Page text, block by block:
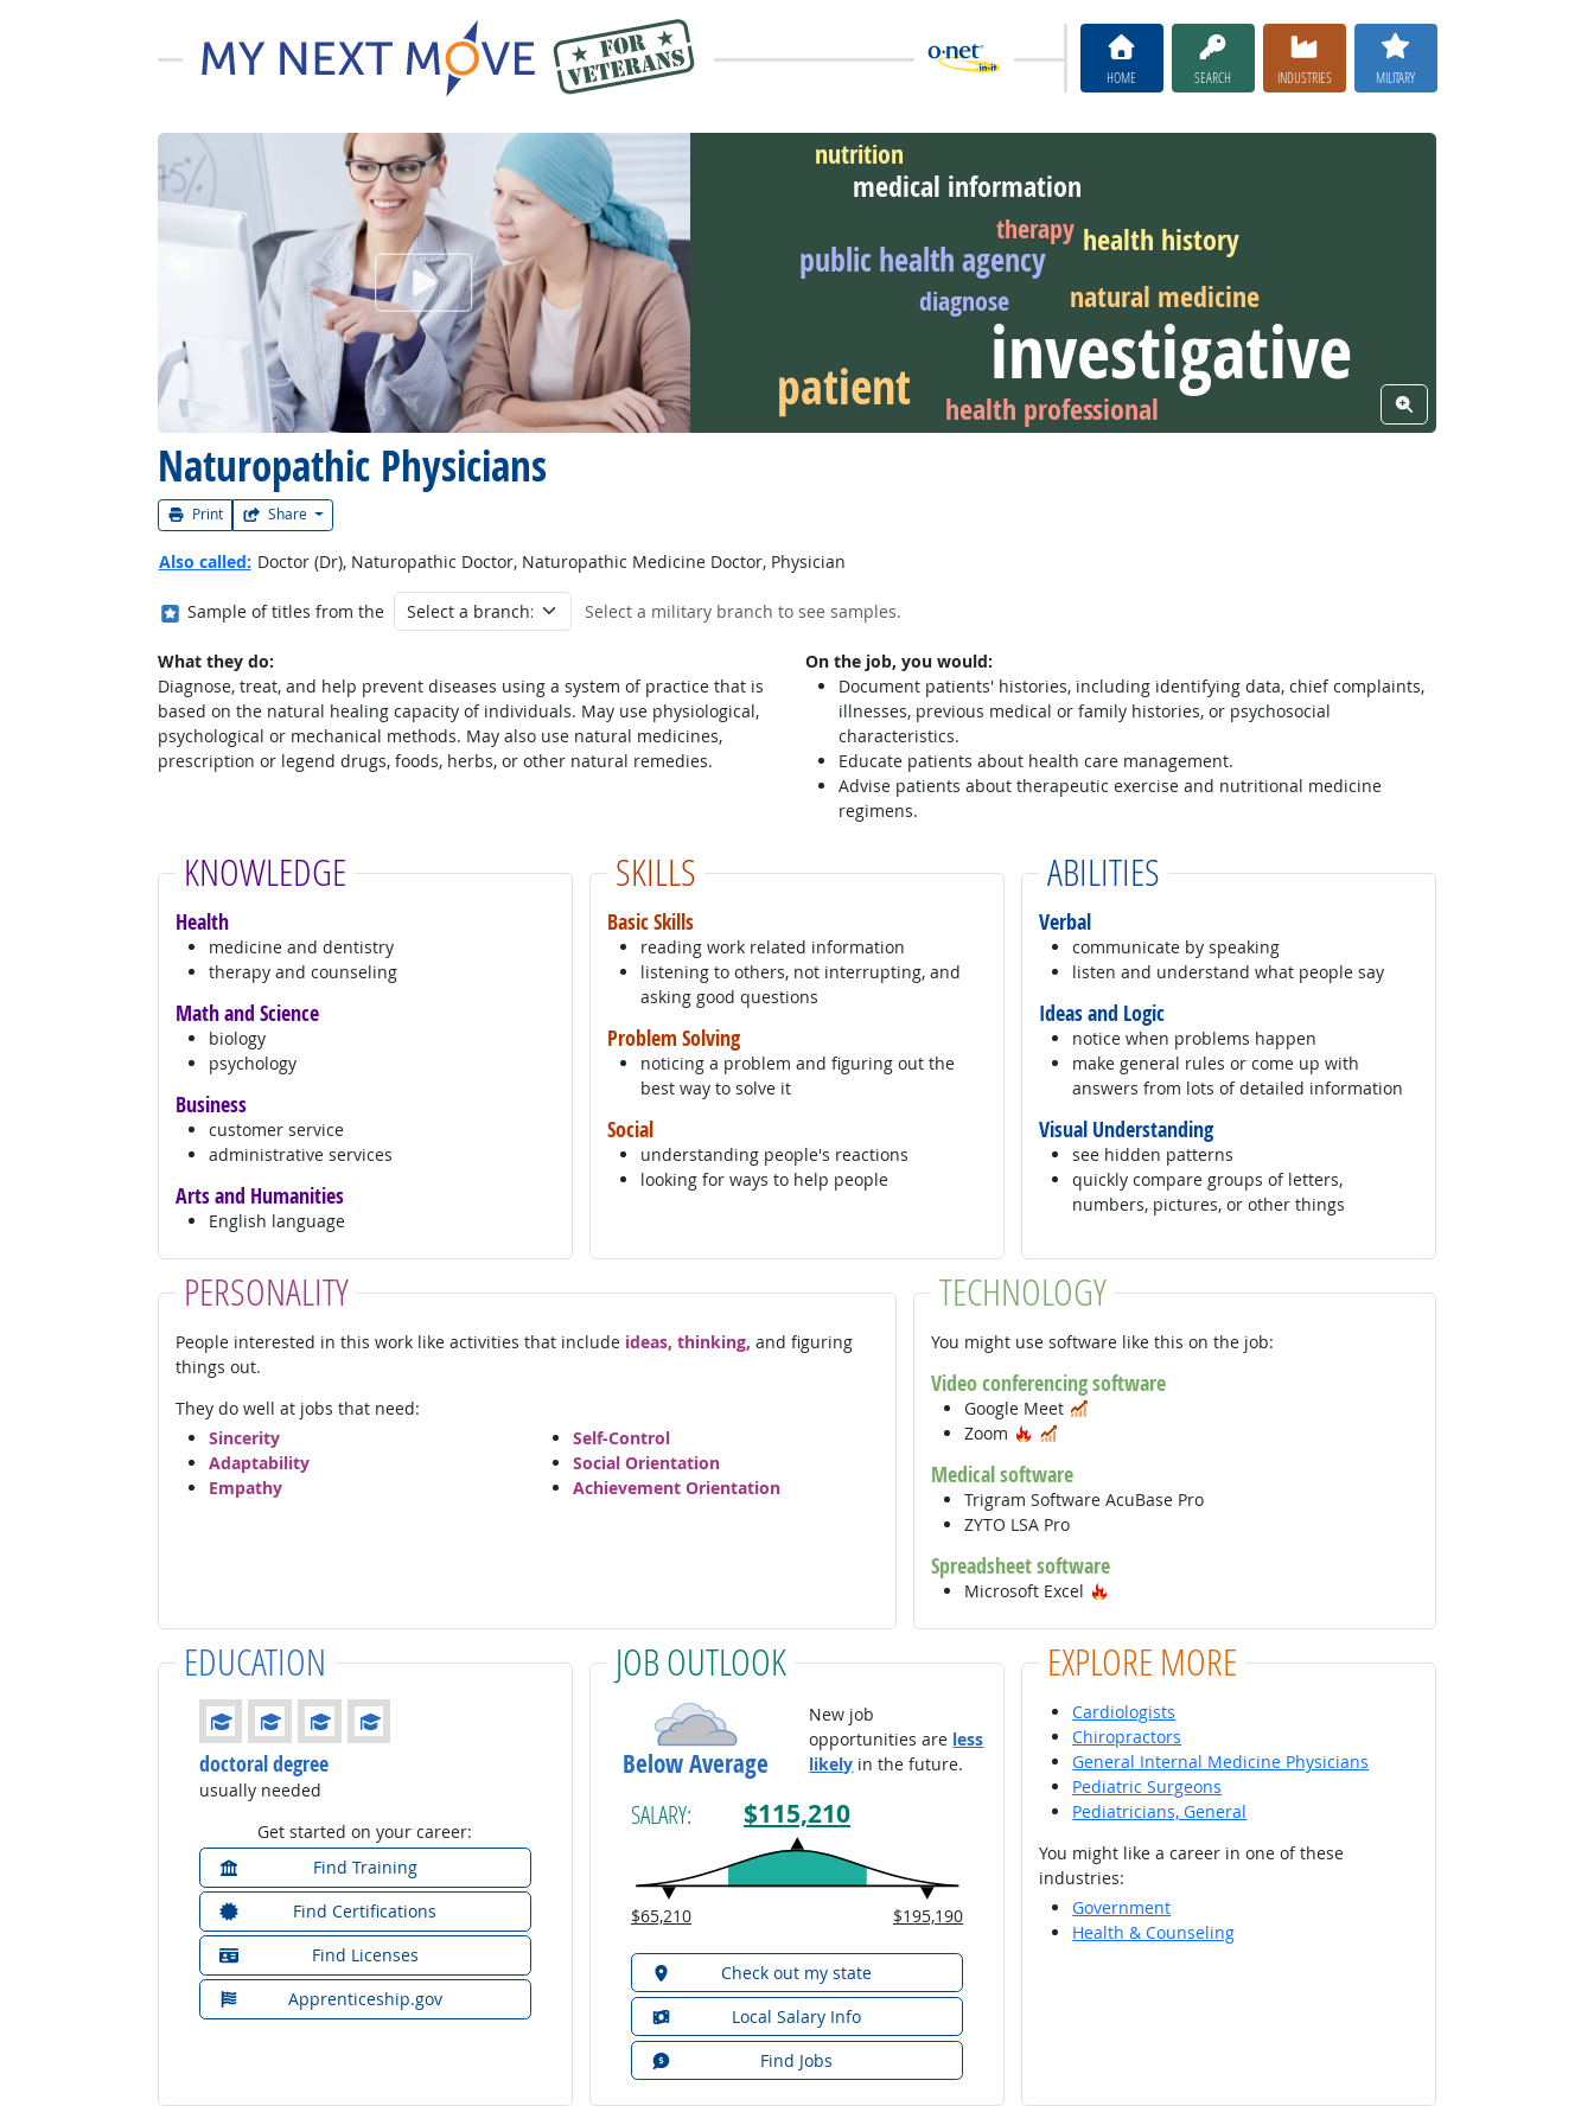
HOME SEARCH INDUSTRIES MILITARY
Naturopathic Physicians
Print Share
Watch Career Video
investigative
patient
public health agency
medical information
health history
natural medicine
health professional
nutrition
therapy
diagnose
View Word Cloud
Also called: Doctor (Dr), Naturopathic Doctor, Naturopathic Medicine Doctor, Physician
Where in the military?
Sample of titles from the Select a military branch to see samples.
What they do:
Diagnose, treat, and help prevent diseases using a system of practice that is
based on the natural healing capacity of individuals. May use physiological,
psychological or mechanical methods. May also use natural medicines,
prescription or legend drugs, foods, herbs, or other natural remedies.
On the job, you would:
Document patients' histories, including identifying data, chief complaints,
illnesses, previous medical or family histories, or psychosocial
characteristics.
Educate patients about health care management.
Advise patients about therapeutic exercise and nutritional medicine
regimens.
KNOWLEDGE
Health
medicine and dentistry
therapy and counseling
Math and Science
biology
psychology
Business
customer service
administrative services
Arts and Humanities
English language
SKILLS
Basic Skills
reading work related information
listening to others, not interrupting, and
asking good questions
Problem Solving
noticing a problem and figuring out the
best way to solve it
Social
understanding people's reactions
looking for ways to help people
ABILITIES
Verbal
communicate by speaking
listen and understand what people say
Ideas and Logic
notice when problems happen
make general rules or come up with
answers from lots of detailed information
Visual Understanding
see hidden patterns
quickly compare groups of letters,
numbers, pictures, or other things
PERSONALITY
People interested in this work like activities that include ideas, thinking, and figuring
things out.
They do well at jobs that need:
Sincerity
Adaptability
Empathy
Self-Control
Social Orientation
Achievement Orientation
TECHNOLOGY
You might use software like this on the job:
Video conferencing software
Google Meet
Zoom
Hot Technology
Medical software
Trigram Software AcuBase Pro
ZYTO LSA Pro
Spreadsheet software
Microsoft Excel
EDUCATION
Education: (rated 4 of 4)
doctoral degree
usually needed
Get started on your career:
Find Training
Find Certifications
Find Licenses
Apprenticeship.gov
JOB OUTLOOK
Below Average
New job
opportunities are less
likely in the future.
SALARY: $115,210
$65,210 $195,190
Check out my state
Local Salary Info
Find Jobs
EXPLORE MORE
Cardiologists
Chiropractors
General Internal Medicine Physicians
Pediatric Surgeons
Pediatricians, General
You might like a career in one of these
industries:
Government
Health & Counseling